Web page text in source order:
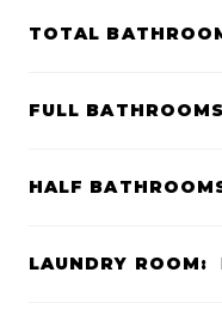
TOTAL
FULL
HALF
LAUNDRY ROOM: